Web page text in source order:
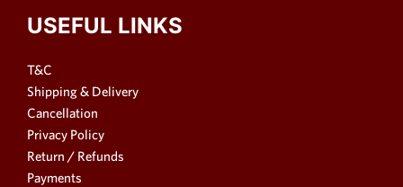
USEFUL LINKS
T&C
Shipping & Delivery
Cancellation
Privacy Policy
Return / Refunds
Payments